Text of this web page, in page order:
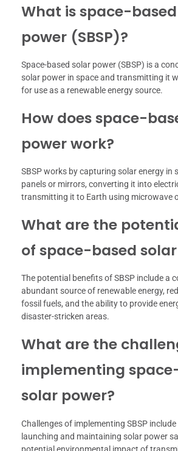
What is space-
power (SBSP)?
Space-based solar power (SBSP) is a
solar power in space and transmitting it
for use as a renewable energy source.
How does space-
power work?
SBSP works by capturing solar energy in
panels or mirrors, converting it into
transmitting it to Earth using microwave
What are the
of space-based
The potential benefits of SBSP include a
abundant source of renewable energy,
fossil fuels, and the ability to provide
disaster-stricken areas.
What are the
implementing
solar power?
Challenges of implementing SBSP
launching and maintaining solar power
potential environmental impact of